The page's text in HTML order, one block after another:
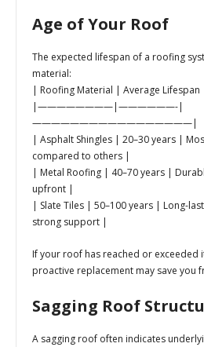
Age of Your Roof
The expected lifespan of a roofing
material:
| Roofing Material | Average
|————————|——————-|
—————————————————|
| Asphalt Shingles | 20–30 years |
compared to others |
| Metal Roofing | 40–70 years |
upfront |
| Slate Tiles | 50–100 years | Long-
strong support |
If your roof has reached or exceeded
proactive replacement may save you
Sagging Roof
A sagging roof often indicates